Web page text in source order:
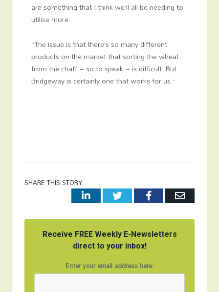
are something that I think we’ll all be needing to
utilise more.
“The issue is that there’s so many different
products on the market that sorting the wheat
from the chaff – so to speak – is difficult. But
Bridgeway is certainly one that works for us.”
SHARE THIS STORY:
LinkedInTwitterFacebookEmail
Receive FREE Weekly E-Newsletters
direct to your inbox!
Enter your email address here: